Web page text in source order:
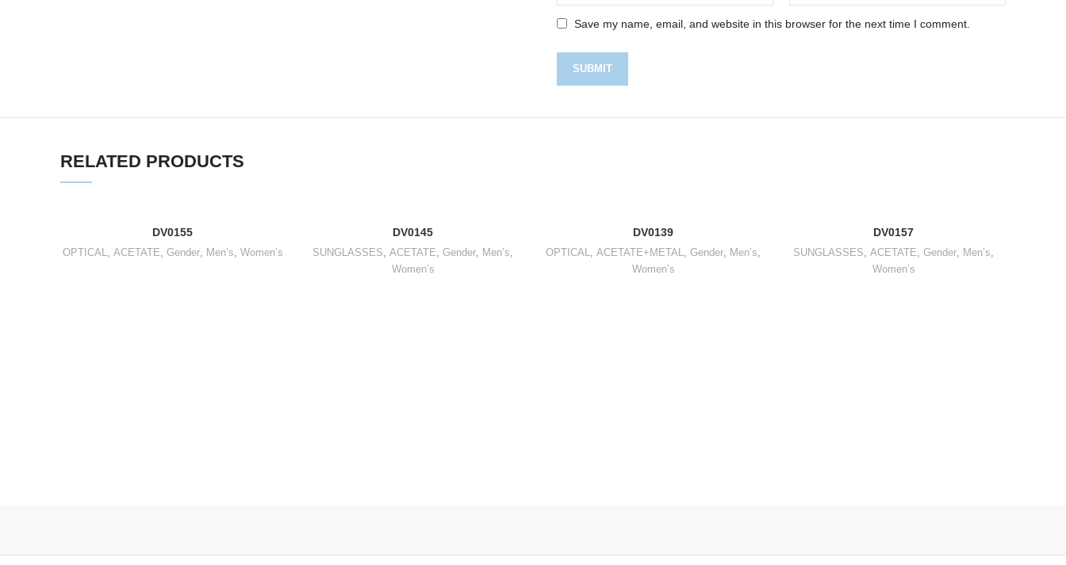
Save my name, email, and website in this browser for the next time I comment.
RELATED PRODUCTS
DV0155
OPTICAL ACETATE Gender, Men’s Women’s
DV0145
SUNGLASSES ACETATE Gender Men’s
Women’s
DV0139
OPTICAL ACETATE+METAL Gender Men’s
Women’s
DV0157
SUNGLASSES ACETATE Gender Men’s
Women’s